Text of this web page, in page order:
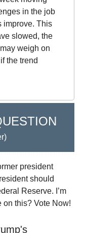
in the job
improve. This
slowed, the
weigh on
the trend
president
should
Reserve. I’m
on this? Vote Now!